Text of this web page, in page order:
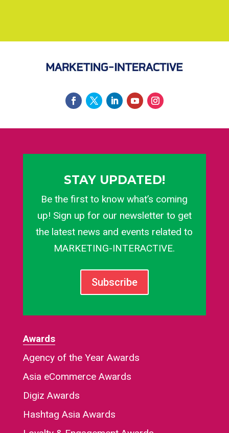
STAY UPDATED!
Be the first to know what’s coming
up! Sign up for our newsletter to get
the latest news and events related to
MARKETING-INTERACTIVE.
Subscribe
Awards
Agency of the Year Awards
Asia eCommerce Awards
Digiz Awards
Hashtag Asia Awards